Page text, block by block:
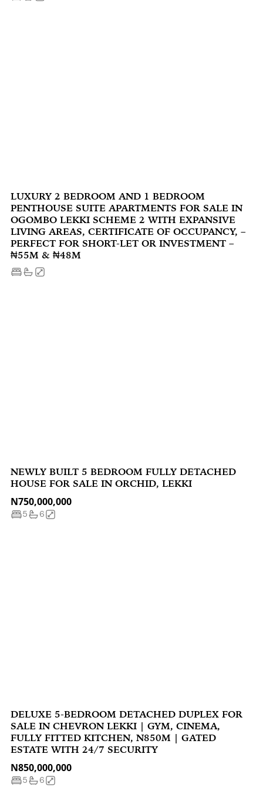
LUXURY 2 BEDROOM AND 1 BEDROOM
PENTHOUSE SUITE APARTMENTS FOR SALE IN
OGOMBO LEKKI SCHEME 2 WITH EXPANSIVE
LIVING AREAS, CERTIFICATE OF OCCUPANCY, –
PERFECT FOR SHORT-LET OR INVESTMENT –
₦55M & ₦48M
NEWLY BUILT 5 BEDROOM FULLY DETACHED
HOUSE FOR SALE IN ORCHID, LEKKI
N750,000,000
5 6
DELUXE 5-BEDROOM DETACHED DUPLEX FOR
SALE IN CHEVRON LEKKI | GYM, CINEMA,
FULLY FITTED KITCHEN, N850M | GATED
ESTATE WITH 24/7 SECURITY
N850,000,000
5 6